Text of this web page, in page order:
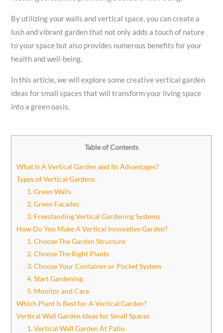
By utilizing your walls and vertical space, you can create a
lush and vibrant garden that not only adds a touch of nature
to your space but also provides numerous benefits for your
health and well-being.
In this article, we will explore some creative vertical garden
ideas for small spaces that will transform your living space
into a green oasis.
Table of Contents
What Is A Vertical Garden and Its Advantages?
Types of Vertical Gardens
1. Green Walls
2. Green Facades
3. Freestanding Vertical Gardening Systems
How Do You Make A Vertical Innovative Garden?
1. Choose The Garden Structure
2. Choose The Right Plants
3. Choose Your Container or Pocket System
4. Start Gardening
5. Monitor and Care
Which Plant Is Best for A Vertical Garden?
Vertical Wall Garden Ideas for Small Spaces
1. Vertical Wall Garden At Patio